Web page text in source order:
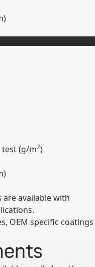
)
(g/m2)
)
are available with
OEM specific coatings